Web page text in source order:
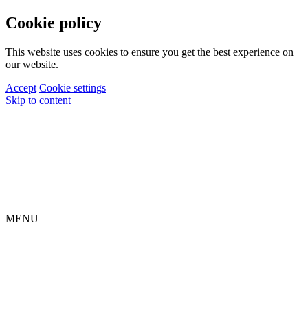
Cookie policy
This website uses cookies to ensure you get the best experience on
our website.
Accept Cookie settings
Skip to content
MENU